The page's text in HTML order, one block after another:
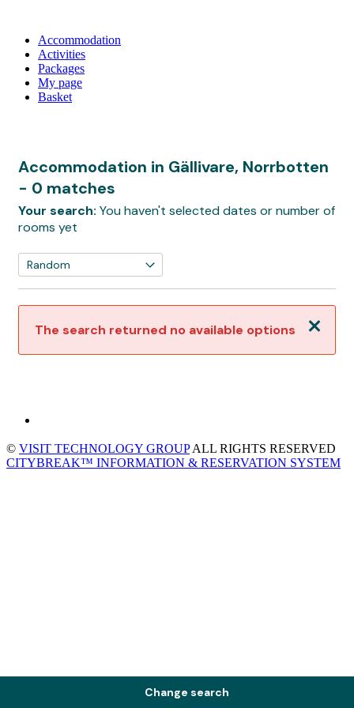
Accommodation
Activities
Packages
My page
Basket
Accommodation in Gällivare, Norrbotten
- 0 matches
Your search: You haven't selected dates or number of
rooms yet
Close
The search returned no available options
Change search
© VISIT TECHNOLOGY GROUPALL RIGHTS RESERVED
CITYBREAK™ INFORMATION & RESERVATION SYSTEM